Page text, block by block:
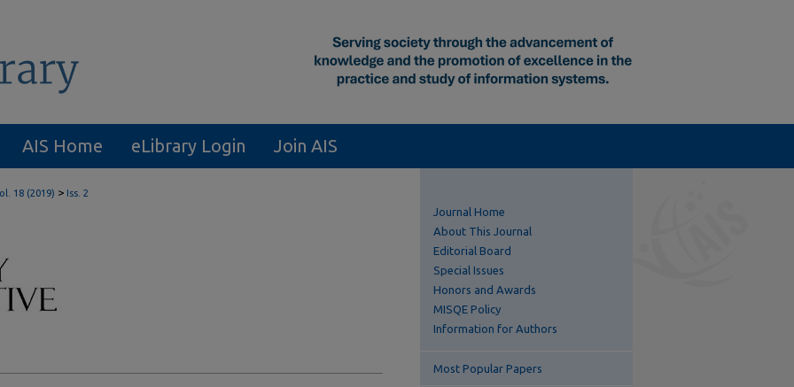
AIS Home eLibrary Login Join AIS
18 (2019) > Iss. 2
Journal Home
About This Journal
Editorial Board
Special Issues
Honors and Awards
MISQE Policy
Information for Authors
Most Popular Papers